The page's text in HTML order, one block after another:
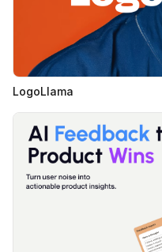
LogoLlama